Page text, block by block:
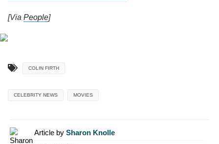
[Via People]
COLIN FIRTH
CELEBRITY NEWS MOVIES
Article by Sharon Knolle